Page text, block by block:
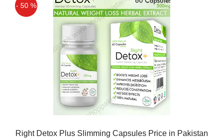
- 50 %
Right Detox Plus Slimming Capsules Price in Pakistan